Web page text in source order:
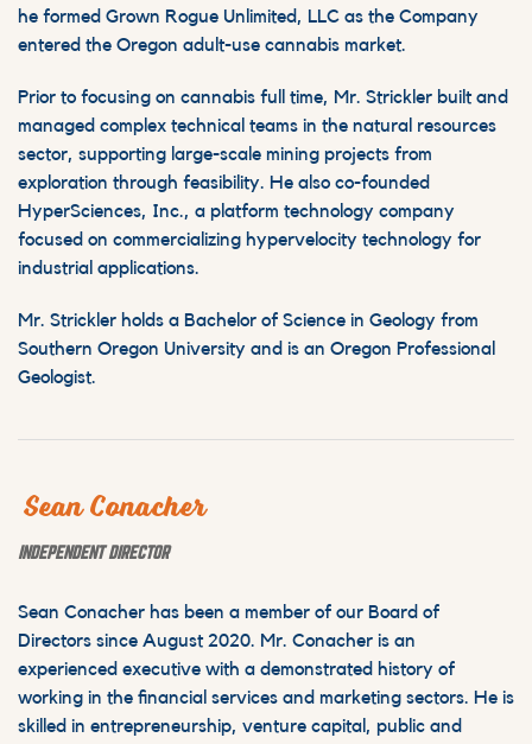
he formed Grown Rogue Unlimited, LLC as the Company
entered the Oregon adult-use cannabis market.
Prior to focusing on cannabis full time, Mr. Strickler built and
managed complex technical teams in the natural resources
sector, supporting large-scale mining projects from
exploration through feasibility. He also co-founded
HyperSciences, Inc., a platform technology company
focused on commercializing hypervelocity technology for
industrial applications.
Mr. Strickler holds a Bachelor of Science in Geology from
Southern Oregon University and is an Oregon Professional
Geologist.
Sean Conacher
INDEPENDENT DIRECTOR
Sean Conacher has been a member of our Board of
Directors since August 2020. Mr. Conacher is an
experienced executive with a demonstrated history of
working in the financial services and marketing sectors. He is
skilled in entrepreneurship, venture capital, public and